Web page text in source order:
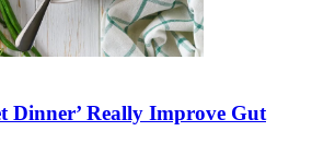
Dinner’ Really Improve Gut